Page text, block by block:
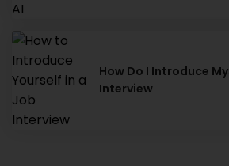
How Do I Introduce
Interview